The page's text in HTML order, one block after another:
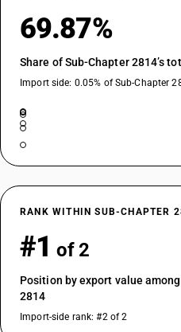
69.87%
Share of Sub-Chapter 2814’s
Import side: 0.05% of Sub-Chapter
RANK WITHIN SUB-CHAPTER
#1 of 2
Position by export value
2814
Import-side rank: #2 of 2